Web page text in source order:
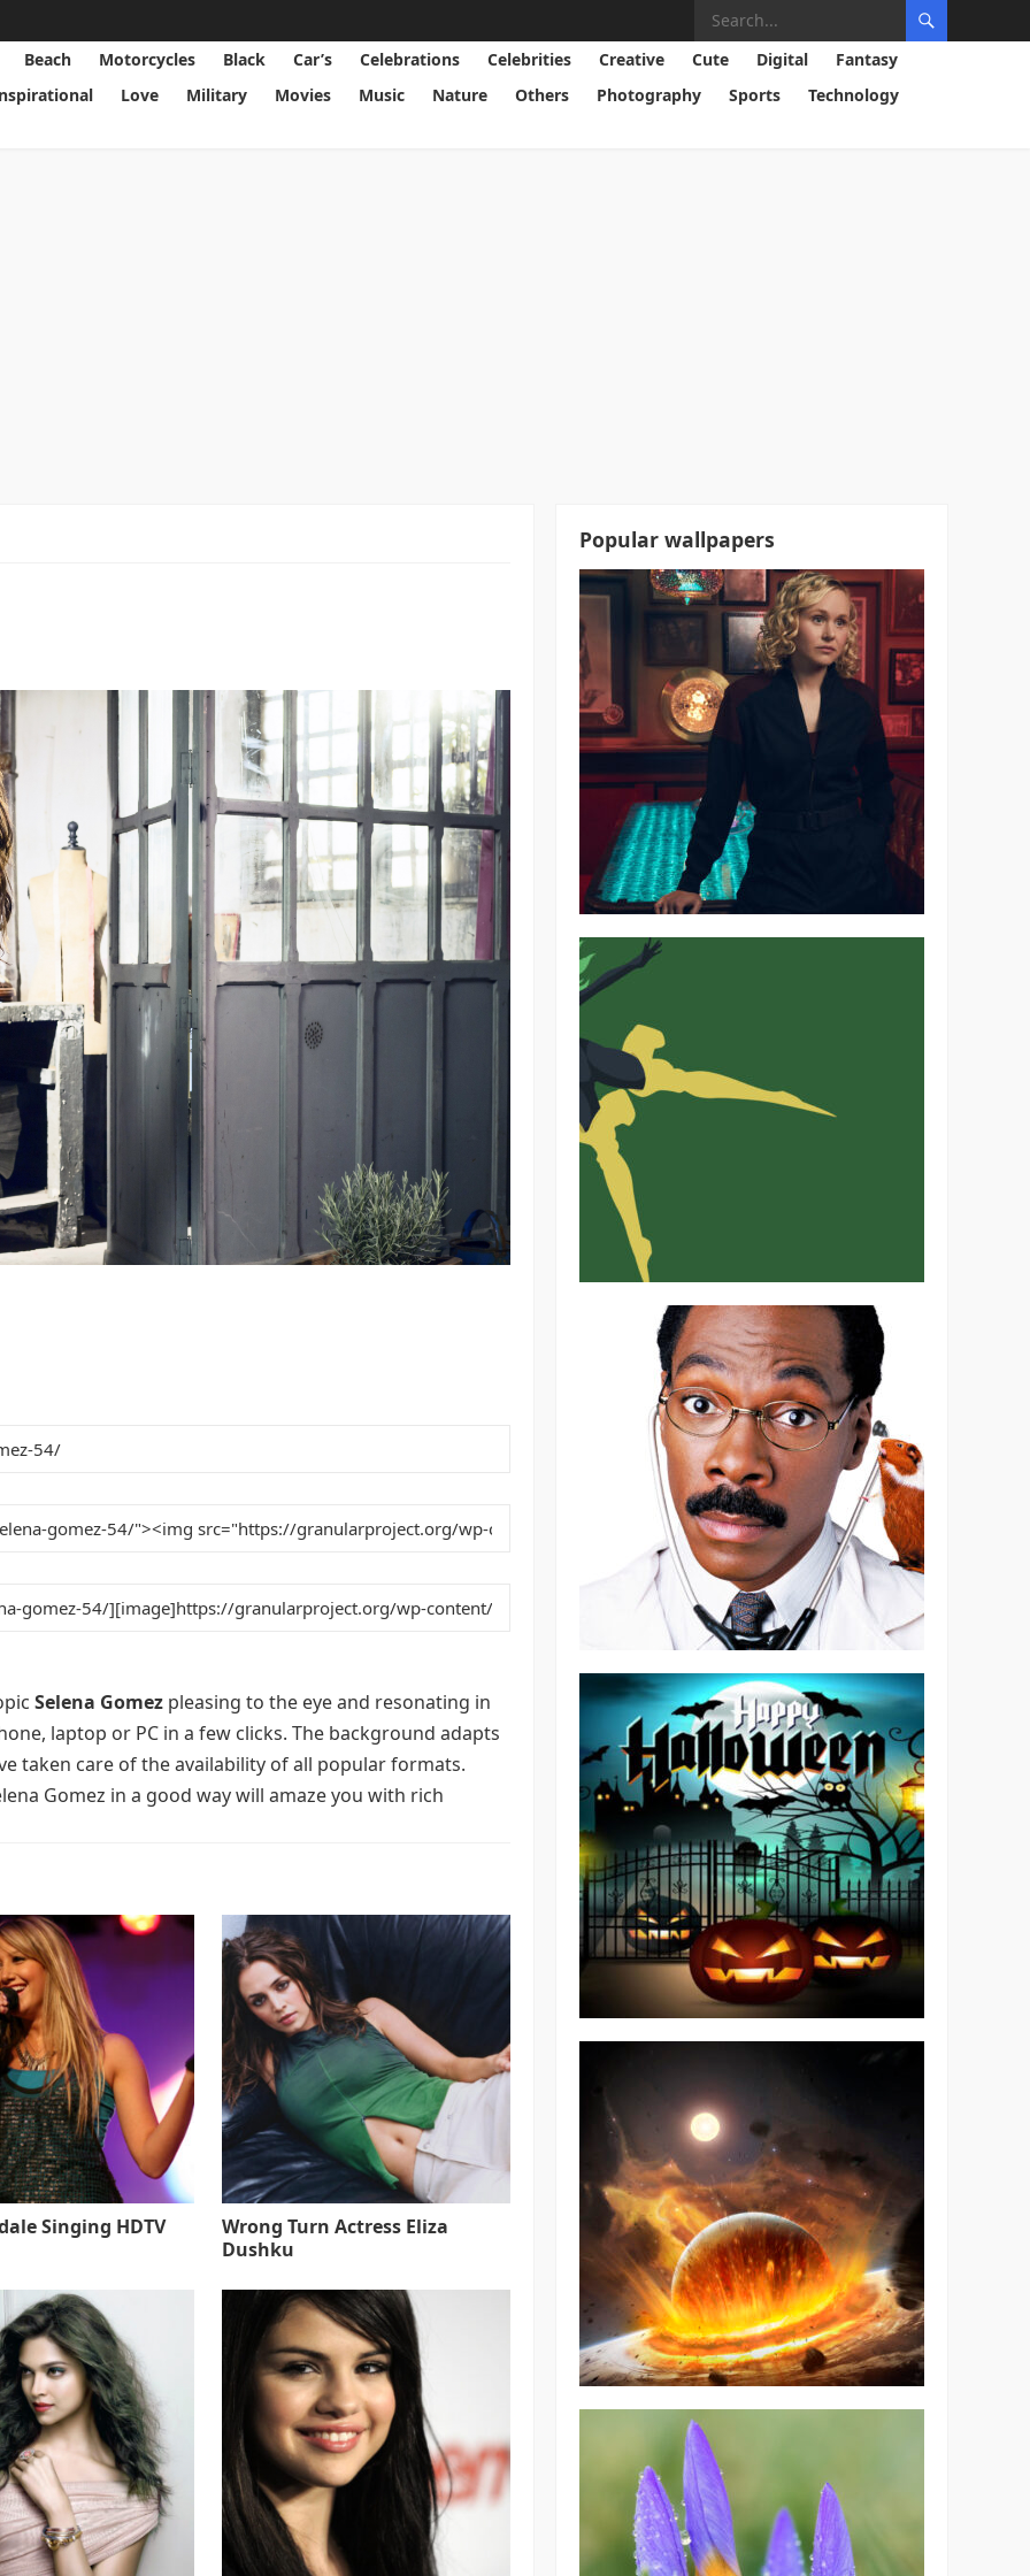
Beach Motorcycles Black Car’s Celebrations Celebrities Creative Cute Digital
Fantasy
Love Military Movies Music Nature Others Photography Sports
Technology
Selena Gomez pleasing to the eye and resonating in
laptop or PC in a few clicks. The background adapts
taken care of the availability of all popular formats.
Gomez in a good way will amaze you with rich
Singing HDTV
Wrong Turn Actress Eliza
Dushku
Popular wallpapers